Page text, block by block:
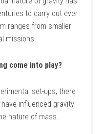
to carry out ever
ranges from smaller
missions.
come into play?
set-ups, there
influenced gravity
nature of mass.